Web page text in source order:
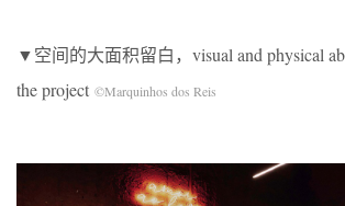
▼空间的大面积留白，visual and physical
the project ©Marquinhos dos Reis